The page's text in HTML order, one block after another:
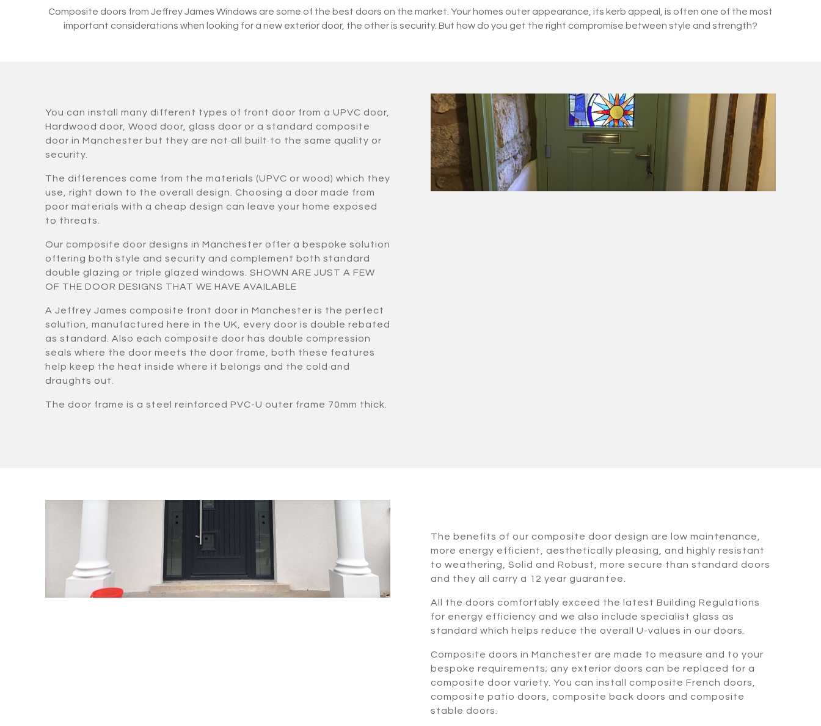
Composite doors from Jeffrey James Windows are some of the best doors on the market. Your homes outer appearance, its kerb appeal, is often one of the most
important considerations when looking for a new exterior door, the other is security. But how do you get the right compromise between style and strength?
You can install many different types of front door from a UPVC door,
Hardwood door, Wood door, glass door or a standard composite
door in Manchester but they are not all built to the same quality or
security.
The differences come from the materials (UPVC or wood) which they
use, right down to the overall design. Choosing a door made from
poor materials with a cheap design can leave your home exposed
to threats.
Our composite door designs in Manchester offer a bespoke solution
offering both style and security and complement both standard
double glazing or triple glazed windows. SHOWN ARE JUST A FEW
OF THE DOOR DESIGNS THAT WE HAVE AVAILABLE
A Jeffrey James composite front door in Manchester is the perfect
solution, manufactured here in the UK, every door is double rebated
as standard. Also each composite door has double compression
seals where the door meets the door frame, both these features
help keep the heat inside where it belongs and the cold and
draughts out.
The door frame is a steel reinforced PVC-U outer frame 70mm thick.
The benefits of our composite door design are low maintenance,
more energy efficient, aesthetically pleasing, and highly resistant
to weathering, Solid and Robust, more secure than standard doors
and they all carry a 12 year guarantee.
All the doors comfortably exceed the latest Building Regulations
for energy efficiency and we also include specialist glass as
standard which helps reduce the overall U-values in our doors.
Composite doors in Manchester are made to measure and to your
bespoke requirements; any exterior doors can be replaced for a
composite door variety. You can install composite French doors,
composite patio doors, composite back doors and composite
stable doors.